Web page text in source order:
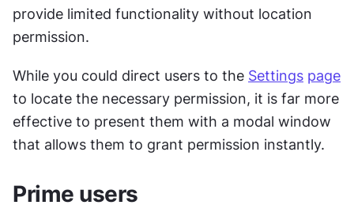
provide limited functionality without location
permission.
While you could direct users to the Settings page
to locate the necessary permission, it is far more
effective to present them with a modal window
that allows them to grant permission instantly.
Prime users